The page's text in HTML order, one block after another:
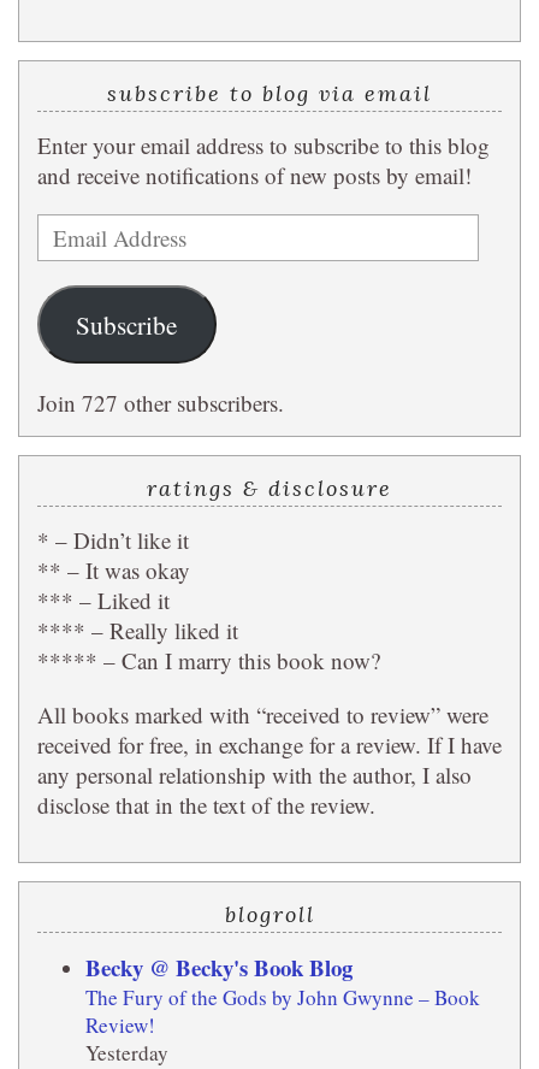
subscribe to blog via email
Enter your email address to subscribe to this blog
and receive notifications of new posts by email!
Email
Address
Subscribe
Join 727 other subscribers.
ratings & disclosure
* – Didn’t like it
** – It was okay
*** – Liked it
**** – Really liked it
***** – Can I marry this book now?
All books marked with “received to review” were
received for free, in exchange for a review. If I have
any personal relationship with the author, I also
disclose that in the text of the review.
blogroll
Becky @ Becky's Book Blog
The Fury of the Gods by John Gwynne – Book
Review!
Yesterday